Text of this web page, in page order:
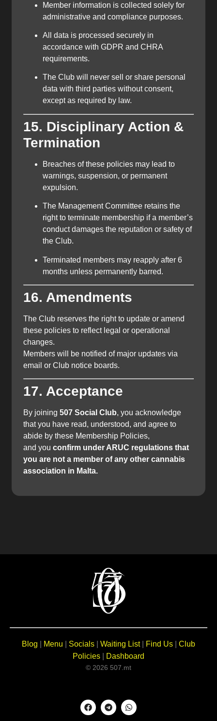
Member information is collected solely for
administrative and compliance purposes.
All data is processed securely in
accordance with GDPR and CHRA
requirements.
The Club will never sell or share personal
data with third parties without consent,
except as required by law.
15. Disciplinary Action &
Termination
Breaches of these policies may lead to
warnings, suspension, or permanent
expulsion.
The Management Committee retains the
right to terminate membership if a member’s
conduct damages the reputation or safety of
the Club.
Terminated members may reapply after 6
months unless permanently barred.
16. Amendments
The Club reserves the right to update or amend
these policies to reflect legal or operational
changes.
Members will be notified of major updates via
email or Club notice boards.
17. Acceptance
By joining 507 Social Club, you acknowledge
that you have read, understood, and agree to
abide by these Membership Policies,
and you confirm under ARUC regulations that
you are not a member of any other cannabis
association in Malta.
Blog Menu Socials Waiting List| Find Us
Club
Policies
Dashboard
© 2026 507.mt